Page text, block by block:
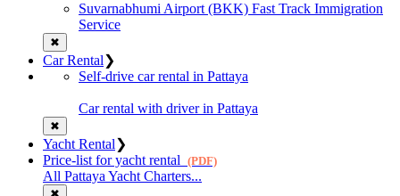
Suvarnabhumi Airport (BKK) Fast Track Immigration
Service
✖
Car Rental❯
Self-drive car rental in Pattaya
Car rental with driver in Pattaya
✖
Yacht Rental❯
Price-list for yacht rental (PDF)
All Pattaya Yacht Charters...